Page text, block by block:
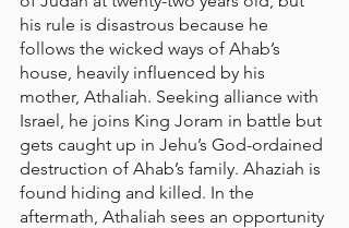
his rule is disastrous because he
follows the wicked ways of Ahab’s
house, heavily influenced by his
mother, Athaliah. Seeking alliance with
Israel, he joins King Joram in battle but
gets caught up in Jehu’s God-ordained
destruction of Ahab’s family. Ahaziah is
found hiding and killed. In the
aftermath, Athaliah sees an opportunity